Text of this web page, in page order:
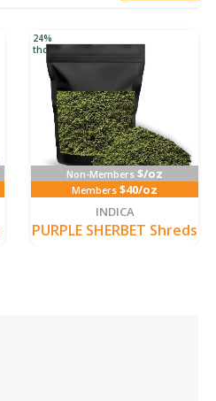
Non-Members $/oz
Members $40/oz
24%
thc
INDICA
PURPLE SHERBET Shreds